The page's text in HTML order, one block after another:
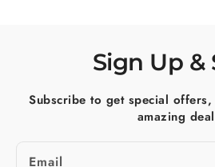
Sign Up &
Subscribe to get special
amazing
Email